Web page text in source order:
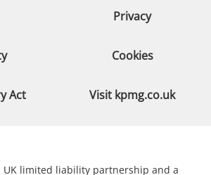
Privacy
Cookies
Act Visit kpmg.co.uk
UK limited liability partnership and a